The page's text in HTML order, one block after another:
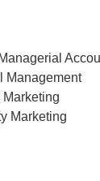
Management
Marketing